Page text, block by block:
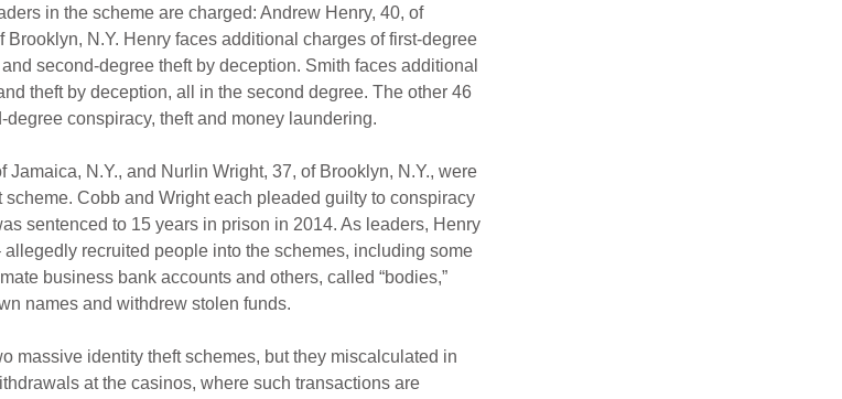
in the scheme are charged: Andrew Henry, 40, of
Brooklyn, N.Y. Henry faces additional charges of first-degree
second-degree theft by deception. Smith faces additional
theft by deception, all in the second degree. The other 46
conspiracy, theft and money laundering.
N.Y., and Nurlin Wright, 37, of Brooklyn, N.Y., were
Cobb and Wright each pleaded guilty to conspiracy
sentenced to 15 years in prison in 2014. As leaders, Henry
recruited people into the schemes, including some
business bank accounts and others, called “bodies,”
names and withdrew stolen funds.
massive identity theft schemes, but they miscalculated in
at the casinos, where such transactions are